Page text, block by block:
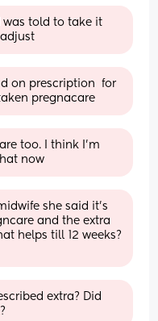
was told to take it
on prescription  for
pregnacare
too. I think I'm
now
she said it’s
and the extra
helps till 12 weeks?
extra? Did